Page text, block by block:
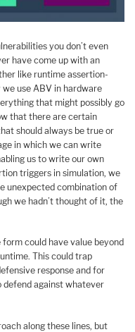
you don’t even
have come up with an
like runtime assertion-
use ABV in hardware
that might possibly go
that there are certain
should always be true or
in which we can write
us to write our own
triggers in simulation, we
unexpected combination of
we hadn’t thought of it, the
form could have value beyond
This could trap
response and for
defend against whatever
along these lines, but